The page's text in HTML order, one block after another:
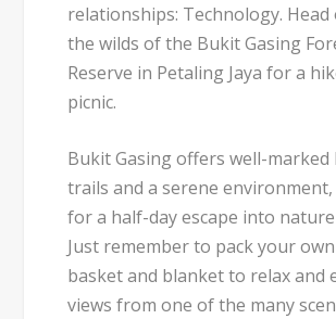
relationships: Technology.
the wilds of the Bukit Gasing
Reserve in Petaling Jaya for a
picnic.
Bukit Gasing offers well-
trails and a serene
for a half-day escape into
Just remember to pack your
basket and blanket to relax and
views from one of the many